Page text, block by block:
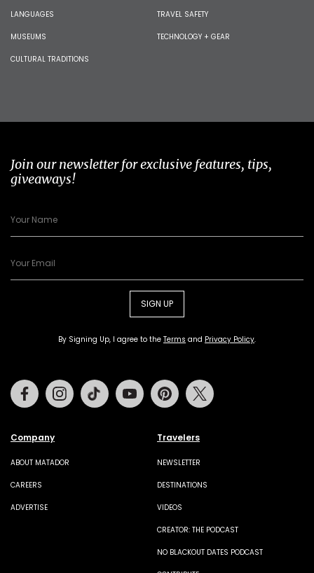
LANGUAGES
MUSEUMS
CULTURAL TRADITIONS
TRAVEL SAFETY
TECHNOLOGY + GEAR
Join our newsletter for exclusive features, tips,
giveaways!
SIGN UP
By Signing Up, I agree to the Terms and Privacy Policy.
Company
ABOUT MATADOR
CAREERS
ADVERTISE
Travelers
NEWSLETTER
DESTINATIONS
VIDEOS
CREATOR: THE PODCAST
NO BLACKOUT DATES PODCAST
FacebookInstagramTiktok Youtube Pinterest